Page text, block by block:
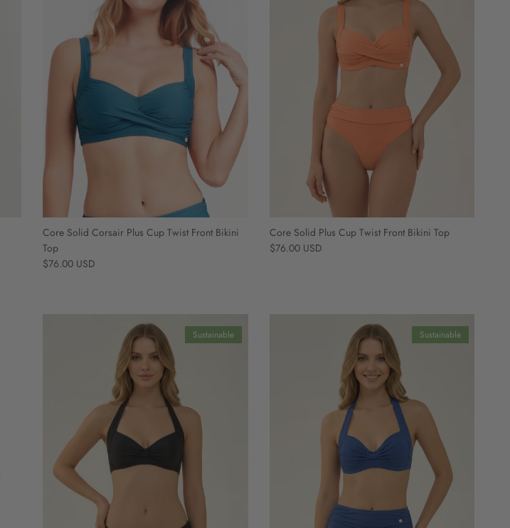
Core Solid Corsair Plus Cup Twist Front Bikini
Top
Regular price
$76.00 USD
Core Solid Plus Cup Twist Front Bikini Top
Regular price
$76.00 USD
Sustainable Sustainable